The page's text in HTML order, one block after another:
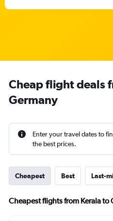
Cheap flight deals
Germany
Enter your travel dates to
the best prices.
Cheapest Best Last-
Cheapest flights from Kerala to